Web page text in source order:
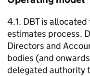
4.1. DBTis allocated
estimates process.
Directors and
bodies (and
delegated authority